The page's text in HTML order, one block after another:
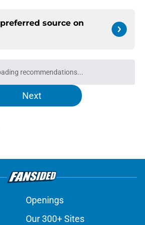
source on
recommendations...
Please wait while we load
Next
Openings
Our 300+ Sites